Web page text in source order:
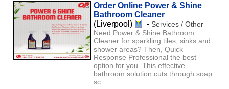
Order Online Power & Shine
Bathroom Cleaner
(Liverpool)
- Services / Other
Need Power & Shine Bathroom
Cleaner for sparkling tiles, sinks and
shower areas? Then, Quick
Response Professional the best
option for you. This effective
bathroom solution cuts through soap
sc...